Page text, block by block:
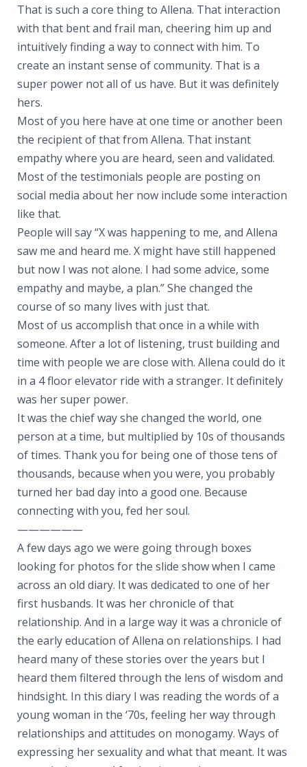
That is such a core thing to Allena. That interaction
with that bent and frail man, cheering him up and
intuitively finding a way to connect with him. To
create an instant sense of community. That is a
super power not all of us have. But it was definitely
hers.
Most of you here have at one time or another been
the recipient of that from Allena. That instant
empathy where you are heard, seen and validated.
Most of the testimonials people are posting on
social media about her now include some interaction
like that.
People will say “X was happening to me, and Allena
saw me and heard me. X might have still happened
but now I was not alone. I had some advice, some
empathy and maybe, a plan.” She changed the
course of so many lives with just that.
Most of us accomplish that once in a while with
someone. After a lot of listening, trust building and
time with people we are close with. Allena could do it
in a 4 floor elevator ride with a stranger. It definitely
was her super power.
It was the chief way she changed the world, one
person at a time, but multiplied by 10s of thousands
of times. Thank you for being one of those tens of
thousands, because when you were, you probably
turned her bad day into a good one. Because
connecting with you, fed her soul.
——————
A few days ago we were going through boxes
looking for photos for the slide show when I came
across an old diary. It was dedicated to one of her
first husbands. It was her chronicle of that
relationship. And in a large way it was a chronicle of
the early education of Allena on relationships. I had
heard many of these stories over the years but I
heard them filtered through the lens of wisdom and
hindsight. In this diary I was reading the words of a
young woman in the ‘70s, feeling her way through
relationships and attitudes on monogamy. Ways of
expressing her sexuality and what that meant. It was